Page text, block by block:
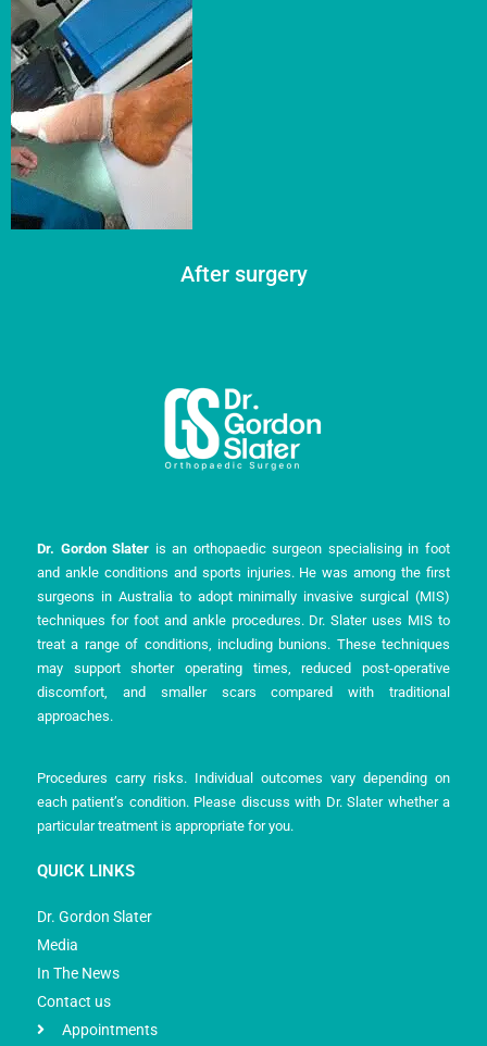
After surgery
Dr. Gordon Slater is an orthopaedic surgeon specialising in foot
and ankle conditions and sports injuries. He was among the first
surgeons in Australia to adopt minimally invasive surgical (MIS)
techniques for foot and ankle procedures. Dr. Slater uses MIS to
treat a range of conditions, including bunions. These techniques
may support shorter operating times, reduced post-operative
discomfort, and smaller scars compared with traditional
approaches.
Procedures carry risks. Individual outcomes vary depending on
each patient’s condition. Please discuss with Dr. Slater whether a
particular treatment is appropriate for you.
QUICK LINKS
Dr. Gordon Slater
Media
In The News
Contact us
Appointments